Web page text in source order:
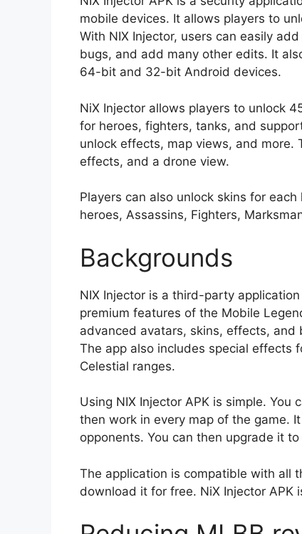
mobile devices. It allows players to
With NIX Injector, users can easily
bugs, and add many other edits. It
64-bit and 32-bit Android devices.
NiX Injector allows players to unlock
for heroes, fighters, tanks, and
unlock effects, map views, and
effects, and a drone view.
Players can also unlock skins for
heroes, Assassins, Fighters,
Backgrounds
NIX Injector is a third-party
premium features of the Mobile
advanced avatars, skins, effects, and
The app also includes special effects
Celestial ranges.
Using NIX Injector APK is simple.
then work in every map of the game.
opponents. You can then upgrade it
The application is compatible with all
download it for free. NiX Injector APK